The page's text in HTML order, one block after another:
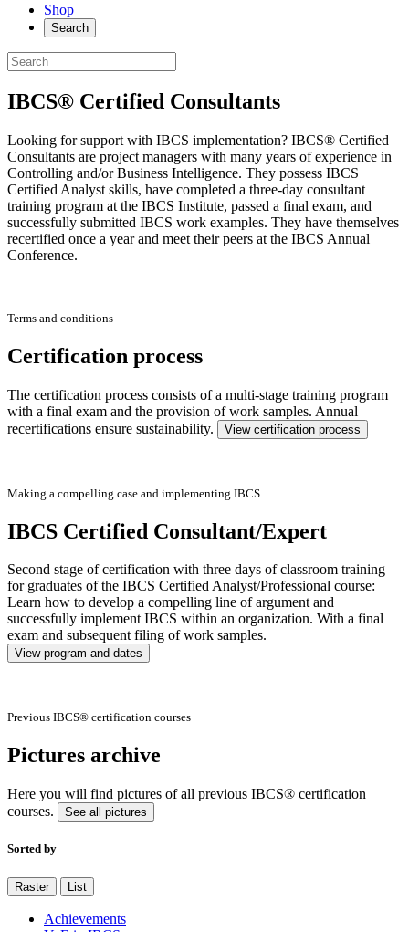
Shop
Search
IBCS® Certified Consultants
Looking for support with IBCS implementation? IBCS® Certified
Consultants are project managers with many years of experience in
Controlling and/or Business Intelligence. They possess IBCS
Certified Analyst skills, have completed a three-day consultant
training program at the IBCS Institute, passed a final exam, and
successfully submitted IBCS work examples. They have themselves
recertified once a year and meet their peers at the IBCS Annual
Conference.
Terms and conditions
Certification process
The certification process consists of a multi-stage training program
with a final exam and the provision of work samples. Annual
recertifications ensure sustainability.
View certification process
Making a compelling case and implementing IBCS
IBCS Certified Consultant/Expert
Second stage of certification with three days of classroom training
for graduates of the IBCS Certified Analyst/Professional course:
Learn how to develop a compelling line of argument and
successfully implement IBCS within an organization. With a final
exam and subsequent filing of work samples.
View program and dates
Previous IBCS® certification courses
Pictures archive
Here you will find pictures of all previous IBCS® certification
courses.
See all pictures
Sorted by
Raster List
Achievements